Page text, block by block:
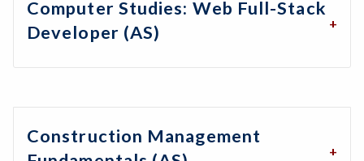
Computer Studies: Web Full-Stack
Developer (AS)
Construction Management